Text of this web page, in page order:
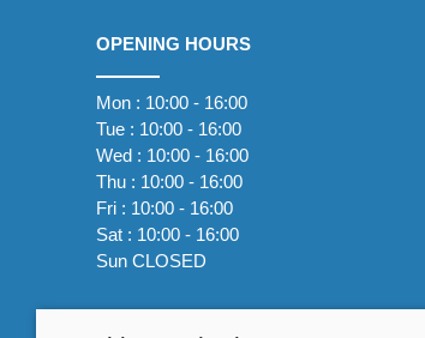
OPENING HOURS
Mon : 10:00 - 16:00
Tue : 10:00 - 16:00
Wed : 10:00 - 16:00
Thu : 10:00 - 16:00
Fri : 10:00 - 16:00
Sat : 10:00 - 16:00
Sun CLOSED